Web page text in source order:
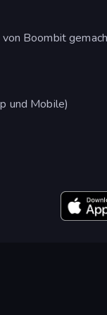
Boombit
und Mobile)